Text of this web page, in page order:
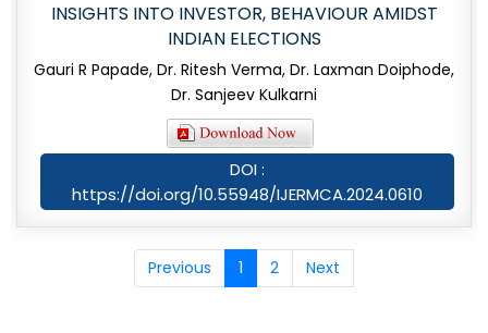
INSIGHTS INTO INVESTOR, BEHAVIOUR AMIDST
INDIAN ELECTIONS
Gauri R Papade, Dr. Ritesh Verma, Dr. Laxman Doiphode,
Dr. Sanjeev Kulkarni
DOI :
https://doi.org/10.55948/IJERMCA.2024.0610
Previous 1 2 Next